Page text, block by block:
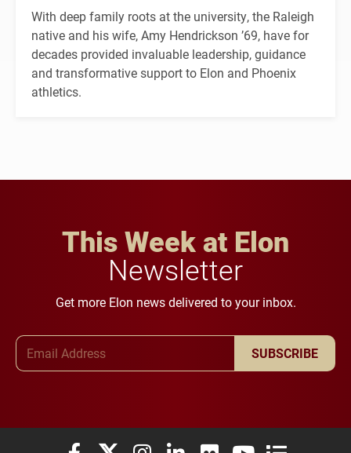
With deep family roots at the university, the Raleigh
native and his wife, Amy Hendrickson ’69, have for
decades provided invaluable leadership, guidance
and transformative support to Elon and Phoenix
athletics.
This Week at Elon
Newsletter
Get more Elon news delivered to your inbox.
SUBSCRIBE
Elon University Facebook
Elon University X (formerly Twitter)
Elon University Instagram
Elon University LinkedIn
Elon University Flickr
Elon University
Elon